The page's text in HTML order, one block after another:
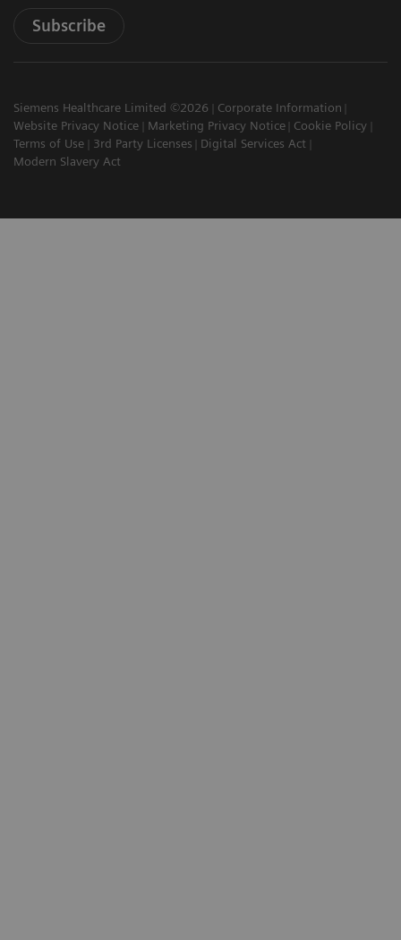
Subscribe
Siemens Healthcare Limited ©2026
Corporate Information
Website Privacy Notice
Marketing Privacy Notice
Cookie Policy
Terms of Use
3rd Party Licenses
Digital Services Act
Modern Slavery Act